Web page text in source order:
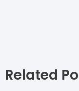
Related